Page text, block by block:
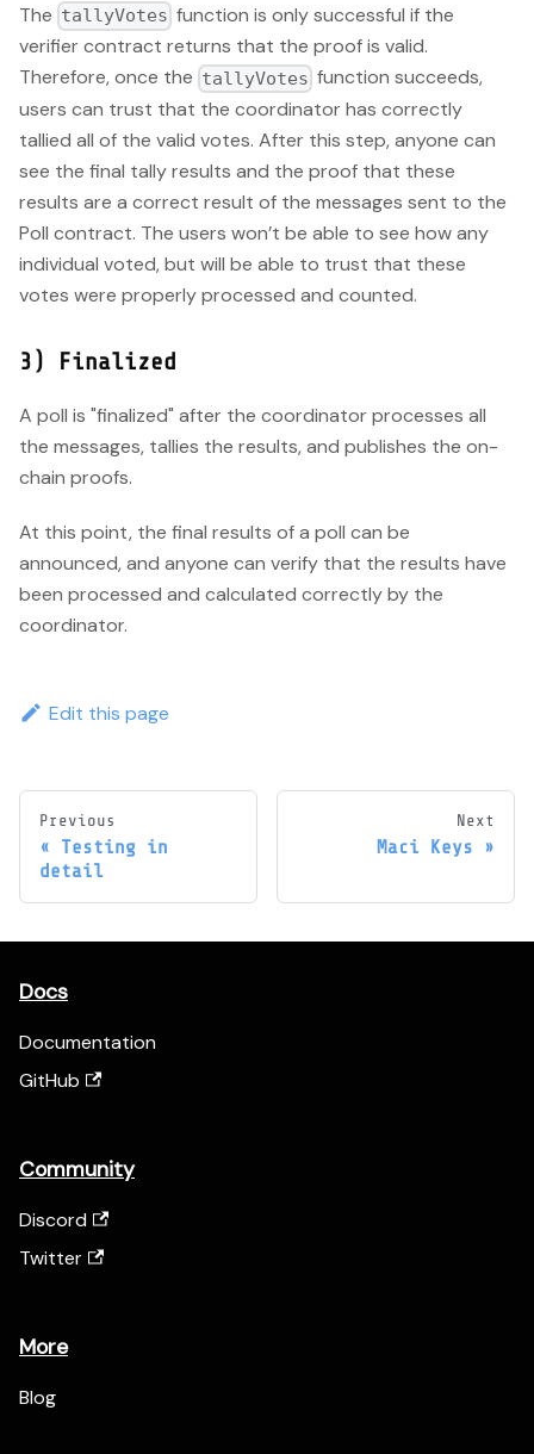
The tallyVotes function is only successful if the
verifier contract returns that the proof is valid.
Therefore, once the tallyVotes function succeeds,
users can trust that the coordinator has correctly
tallied all of the valid votes. After this step, anyone can
see the final tally results and the proof that these
results are a correct result of the messages sent to the
Poll contract. The users won’t be able to see how any
individual voted, but will be able to trust that these
votes were properly processed and counted.
3) Finalized
A poll is "finalized" after the coordinator processes all
the messages, tallies the results, and publishes the on-
chain proofs.
At this point, the final results of a poll can be
announced, and anyone can verify that the results have
been processed and calculated correctly by the
coordinator.
Edit this page
Previous
Testing in
detail
Next
Maci Keys
Docs
Documentation
GitHub
Community
Discord
Twitter
More
Blog